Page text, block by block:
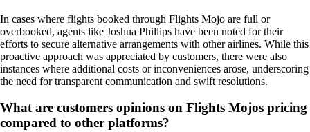
In cases where flights booked through Flights Mojo are full or
overbooked, agents like Joshua Phillips have been noted for their
efforts to secure alternative arrangements with other airlines. While this
proactive approach was appreciated by customers, there were also
instances where additional costs or inconveniences arose, underscoring
the need for transparent communication and swift resolutions.
What are customers opinions on Flights Mojos pricing
compared to other platforms?